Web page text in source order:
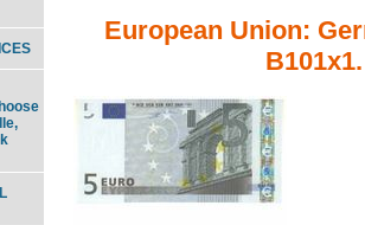
European Union: